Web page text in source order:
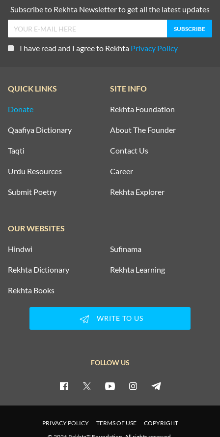
Subscribe to Rekhta Newsletter to get all the latest updates
I have read and I agree to Rekhta Privacy Policy
QUICK LINKS
Donate
Qaafiya Dictionary
Taqti
Urdu Resources
Submit Poetry
SITE INFO
Rekhta Foundation
About The Founder
Contact Us
Career
Rekhta Explorer
OUR WEBSITES
Hindwi Sufinama
Rekhta Dictionary Rekhta Learning
Rekhta Books
WRITE TO US
FOLLOW US
PRIVACY POLICY TERMS OF USE
COPYRIGHT